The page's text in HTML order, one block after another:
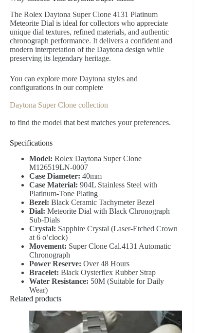
The Rolex Daytona Super Clone 4131 Platinum
Meteorite Dial is ideal for collectors who appreciate
unique dial textures, refined materials, and authentic
chronograph performance. It delivers a confident and
modern interpretation of the Daytona design while
preserving its legendary heritage.
You can explore more Daytona styles and
configurations in our complete
Daytona Super Clone collection
to find the model that best matches your preferences.
Specifications
Model: Rolex Daytona Super Clone
M126519LN-0007
Case Diameter: 40mm
Case Material: 904L Stainless Steel with
Platinum-Tone Plating
Bezel: Black Ceramic Tachymeter Bezel
Dial: Meteorite Dial with Black Chronograph
Sub-Dials
Crystal: Sapphire Crystal (Laser-Etched Crown
at 6 o’clock)
Movement: Super Clone Cal.4131 Automatic
Chronograph
Power Reserve: Over 48 Hours
Bracelet: Black Oysterflex Rubber Strap
Water Resistance: 50M (Suitable for Daily
Wear)
Related products